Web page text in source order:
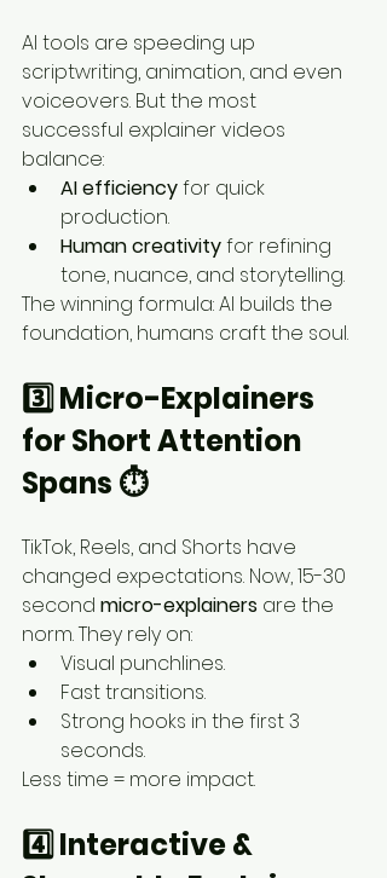
AI tools are speeding up
scriptwriting, animation, and even
voiceovers. But the most
successful explainer videos
balance:
AI efficiency for quick
production.
Human creativity for refining
tone, nuance, and storytelling.
The winning formula: AI builds the
foundation, humans craft the soul.
3️⃣ Micro-Explainers
for Short Attention
Spans ⏱️
TikTok, Reels, and Shorts have
changed expectations. Now, 15-30
second micro-explainers are the
norm. They rely on:
Visual punchlines.
Fast transitions.
Strong hooks in the first 3
seconds.
Less time = more impact.
4️⃣ Interactive &